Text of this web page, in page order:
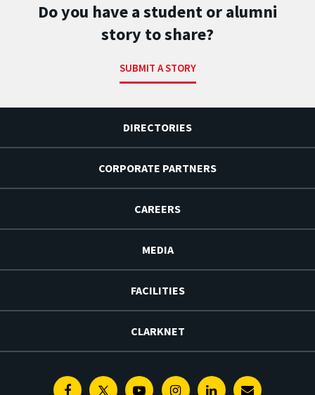
Do you have a student or alumni
story to share?
SUBMIT A STORY
DIRECTORIES
CORPORATE PARTNERS
CAREERS
MEDIA
FACILITIES
CLARKNET
FacebookTwitterYoutubeInstagramLinkedin
E-